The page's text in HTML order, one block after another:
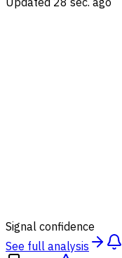
Signal confidence
See full analysis